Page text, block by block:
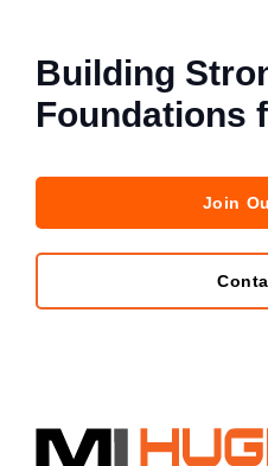
Building
Foundations
Join